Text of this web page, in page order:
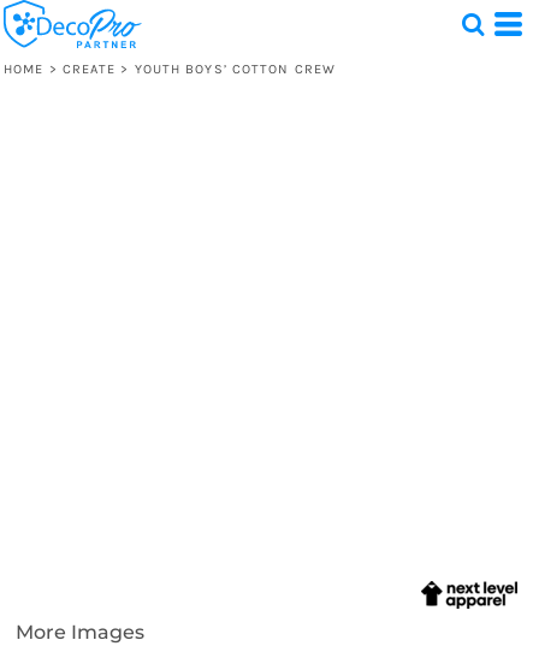
HOME > CREATE > YOUTH BOYS’ COTTON CREW
More Images